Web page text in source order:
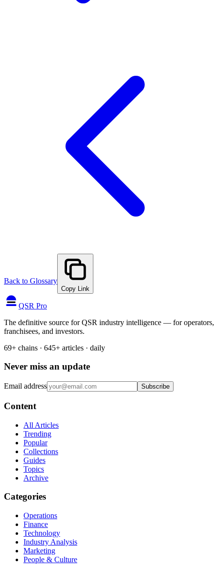
Back to Glossary
Copy Link
QSR Pro
The definitive source for QSR industry intelligence — for operators,
franchisees, and investors.
69+ chains · 645+ articles · daily
Never miss an update
Email address Subscribe
Content
All Articles
Trending
Popular
Collections
Guides
Topics
Archive
Categories
Operations
Finance
Technology
Industry Analysis
Marketing
People & Culture